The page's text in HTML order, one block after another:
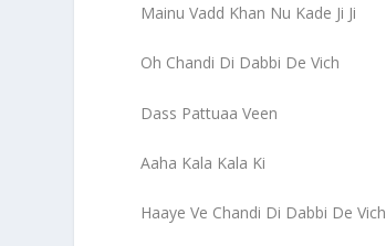
Mainu Vadd Khan Nu Kade Ji Ji
Oh Chandi Di Dabbi De Vich
Dass Pattuaa Veen
Aaha Kala Kala Ki
Haaye Ve Chandi Di Dabbi De Vich